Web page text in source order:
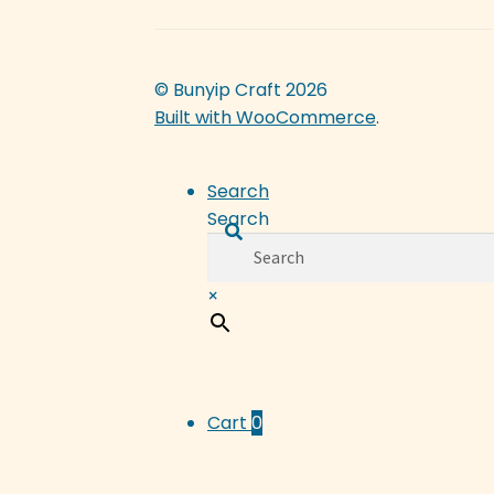
© Bunyip Craft 2026
Built with WooCommerce.
Search
Search
×
Cart0